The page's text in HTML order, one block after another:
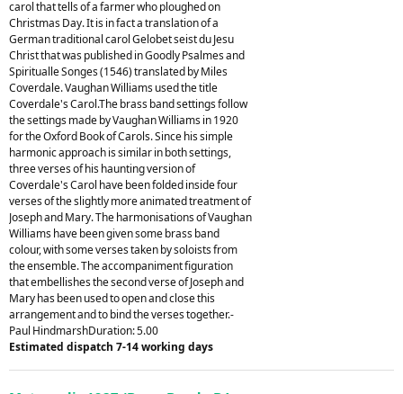
carol that tells of a farmer who ploughed on
Christmas Day. It is in fact a translation of a
German traditional carol Gelobet seist du Jesu
Christ that was published in Goodly Psalmes and
Spiritualle Songes (1546) translated by Miles
Coverdale. Vaughan Williams used the title
Coverdale's Carol.The brass band settings follow
the settings made by Vaughan Williams in 1920
for the Oxford Book of Carols. Since his simple
harmonic approach is similar in both settings,
three verses of his haunting version of
Coverdale's Carol have been folded inside four
verses of the slightly more animated treatment of
Joseph and Mary. The harmonisations of Vaughan
Williams have been given some brass band
colour, with some verses taken by soloists from
the ensemble. The accompaniment figuration
that embellishes the second verse of Joseph and
Mary has been used to open and close this
arrangement and to bind the verses together.-
Paul HindmarshDuration: 5.00
Estimated dispatch 7-14 working days